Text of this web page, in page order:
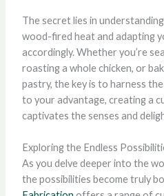
The secret lies in
wood-fired heat and adapting
accordingly. Whether you’re
roasting a whole chicken, or
pastry, the key is to harness
to your advantage, creating a
captivates the senses and
Exploring the Endless
As you delve deeper into the
the possibilities become truly